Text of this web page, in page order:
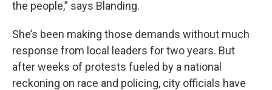
the people,” says Blanding.
She’s been making those demands without much
response from local leaders for two years. But
after weeks of protests fueled by a national
reckoning on race and policing, city officials have